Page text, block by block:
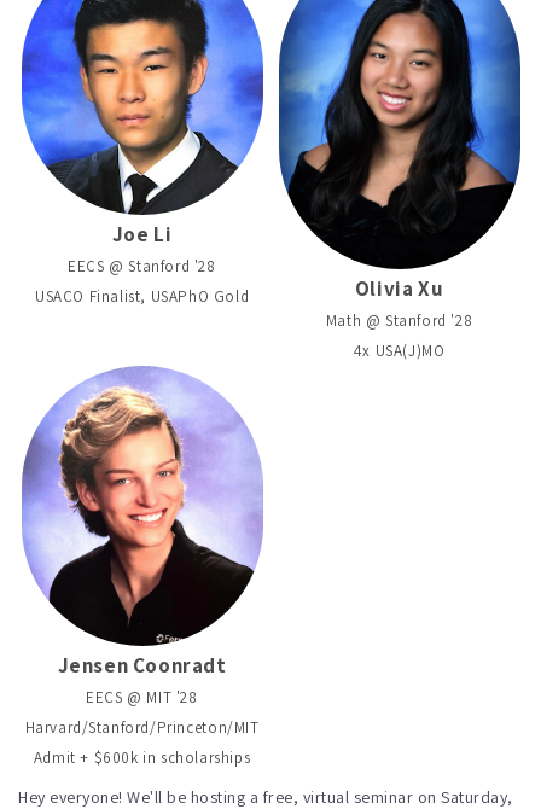
Joe Li
EECS @ Stanford '28
USACO Finalist, USAPhO Gold
Olivia Xu
Math @ Stanford '28
4x USA(J)MO
Jensen Coonradt
EECS @ MIT '28
Harvard/Stanford/Princeton/MIT
Admit + $600k in scholarships
Hey everyone! We'll be hosting a free, virtual seminar on Saturday,